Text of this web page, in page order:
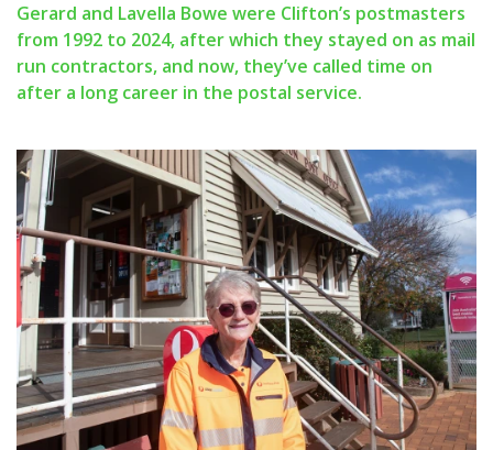
Gerard and Lavella Bowe were Clifton’s postmasters
from 1992 to 2024, after which they stayed on as mail
run contractors, and now, they’ve called time on
after a long career in the postal service.